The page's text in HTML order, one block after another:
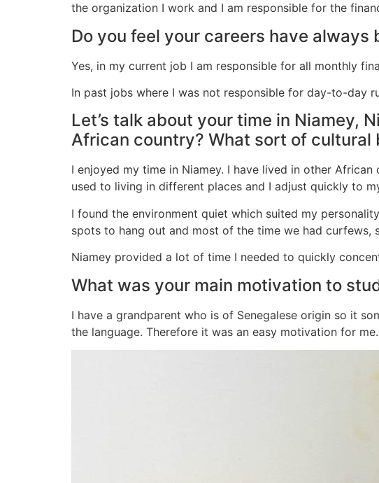
the organization I work and I am responsible for the
Do you feel your careers have
Yes, in my current job I am responsible for all monthly
In past jobs where I was not responsible for day-to-day
Let’s talk about your time in Niamey,
African country? What sort of cultural
I enjoyed my time in Niamey. I have lived in other
used to living in different places and I adjust quickly to
I found the environment quiet which suited my
spots to hang out and most of the time we had
Niamey provided a lot of time I needed to quickly
What was your main motivation to
I have a grandparent who is of Senegalese origin so it
the language. Therefore it was an easy motivation for me.